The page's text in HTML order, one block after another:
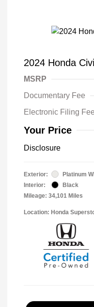
2024 Honda
MSRP
Documentary Fee
Electronic Filing Fee
Your Price
Disclosure
Exterior:
Platinum
Interior:
Black
Mileage: 34,101 Miles
Location: Honda